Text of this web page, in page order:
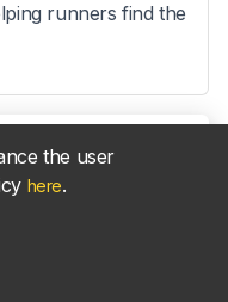
runners find the
results
the user
here.